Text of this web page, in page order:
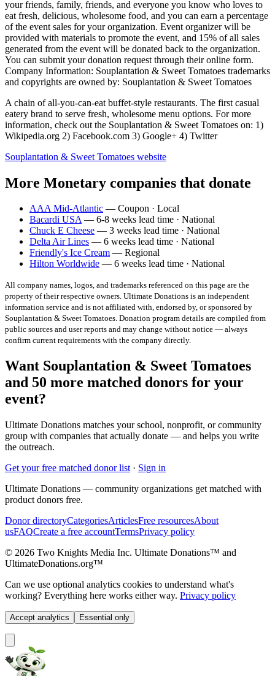
your friends, family, friends, and everyone you know who loves to
eat fresh, delicious, wholesome food, and you can earn a percentage
of the event sales for your organization. Event organizer will be
provided with materials to promote the event, and 15% of all sales
generated from the event will be donated back to the organization.
You can submit your donation request through their online form.
Company Information: Souplantation & Sweet Tomatoes trademarks
and copyrights are owned by: Souplantation & Sweet Tomatoes
A chain of all-you-can-eat buffet-style restaurants. The first casual
eatery brand to serve fresh, wholesome menu options. For more
information, check out the Souplantation & Sweet Tomatoes on: 1)
Wikipedia.org 2) Facebook.com 3) Google+ 4) Twitter
Souplantation & Sweet Tomatoes website
More Monetary companies that donate
AAA Mid-Atlantic — Coupon · Local
Bacardi USA— 6-8 weeks lead time · National
Chuck E Cheese — 3 weeks lead time · National
Delta Air Lines — 6 weeks lead time · National
Friendly's Ice Cream — Regional
Hilton Worldwide — 6 weeks lead time · National
All company names, logos, and trademarks referenced on this page are the
property of their respective owners. Ultimate Donations is an independent
information service and is not affiliated with, endorsed by, or sponsored by
Souplantation & Sweet Tomatoes. Donation program details are compiled from
public sources and user reports and may change without notice — always
confirm current requirements with the company directly.
Want Souplantation & Sweet Tomatoes
and 50 more matched donors for your
event?
Ultimate Donations matches your school, nonprofit, or community
group with companies that actually donate — and helps you write
the outreach.
Get your free matched donor list · Sign in
Ultimate Donations — community organizations get matched with
product donors free.
Donor directoryCategoriesArticlesFree resourcesAbout
usFAQCreate a free accountTermsPrivacy policy
© 2026 Two Knights Media Inc. Ultimate Donations™ and
UltimateDonations.org™
Can we use optional analytics cookies to understand what's
working? Everything here works either way. Privacy policy
Accept analytics Essential only